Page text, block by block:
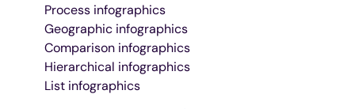
Process infographics
Geographic infographics
Comparison infographics
Hierarchical infographics
List infographics